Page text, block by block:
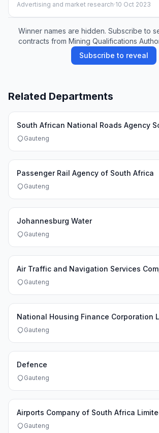
Advertising and market research·10 Oct 2023
Winner names are hidden. Subscribe to
contracts from Mining Qualifications
Subscribe to reveal
Related Departments
South African National Roads Agency
Gauteng
Passenger Rail Agency of South Africa
Gauteng
Johannesburg Water
Gauteng
Air Traffic and Navigation Services
Gauteng
National Housing Finance Corporation
Gauteng
Defence
Gauteng
Airports Company of South Africa
Gauteng